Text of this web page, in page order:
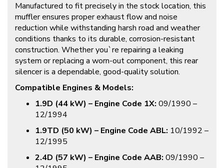
Manufactured to fit precisely in the stock location, this
muffler ensures proper exhaust flow and noise
reduction while withstanding harsh road and weather
conditions thanks to its durable, corrosion-resistant
construction. Whether you`re repairing a leaking
system or replacing a worn-out component, this rear
silencer is a dependable, good-quality solution.
Compatible Engines & Models:
1.9D (44 kW) – Engine Code 1X: 09/1990 –
12/1994
1.9TD (50 kW) – Engine Code ABL: 10/1992 –
12/1995
2.4D (57 kW) – Engine Code AAB: 09/1990 –